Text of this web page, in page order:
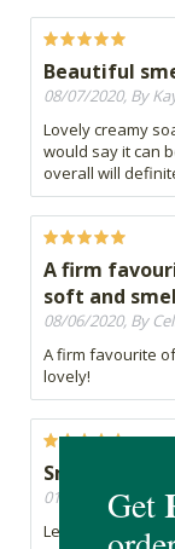
Beautiful
08/07/2020, By
Lovely creamy
would say it can
overall will
A firm
soft and
08/06/2020, By
A firm favourite
lovely!
Smooth
01/06/2020, By
Leaves your skin